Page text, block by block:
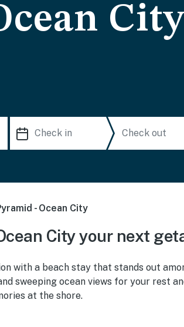
- Ocean City
City your next
with a beach stay that stands out
sweeping ocean views for your rest
at the shore.